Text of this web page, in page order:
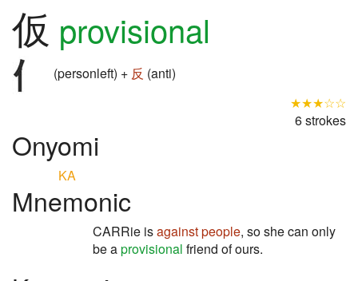
仮 provisional
(personleft) + 反 (anti)
★★★☆☆
6 strokes
Onyomi
KA
Mnemonic
CARRie isagainstpeople, so she can only
be aprovisional friend of ours.